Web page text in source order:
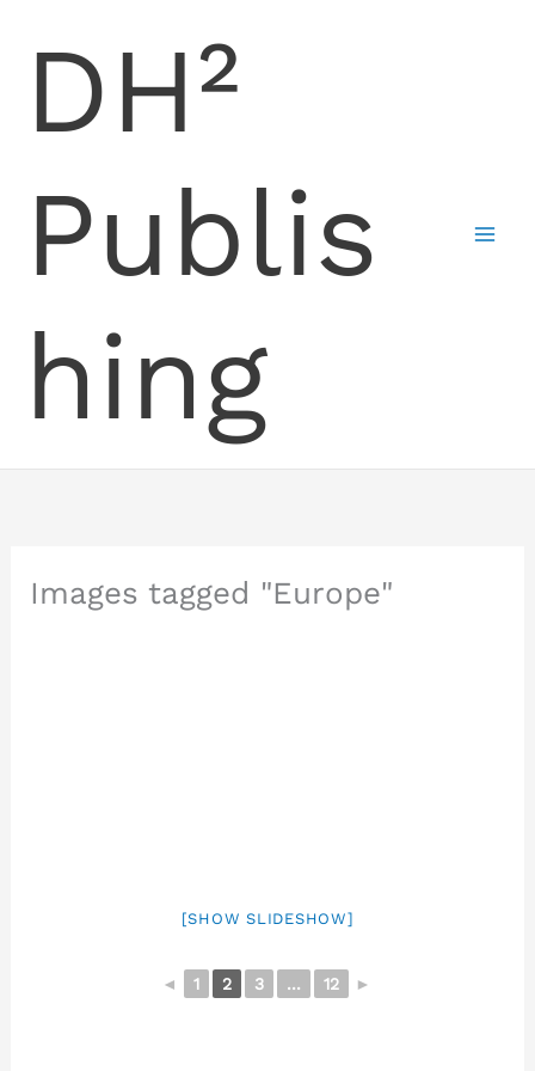
DH²
Publis
hing
Images tagged "Europe"
[SHOW SLIDESHOW]
◄ 1 2 3 ... 12 ►